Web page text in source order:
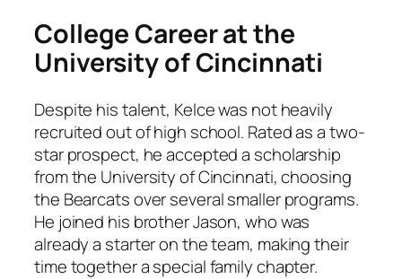
College Career at the
University of Cincinnati
Despite his talent, Kelce was not heavily
recruited out of high school. Rated as a two-
star prospect, he accepted a scholarship
from the University of Cincinnati, choosing
the Bearcats over several smaller programs.
He joined his brother Jason, who was
already a starter on the team, making their
time together a special family chapter.